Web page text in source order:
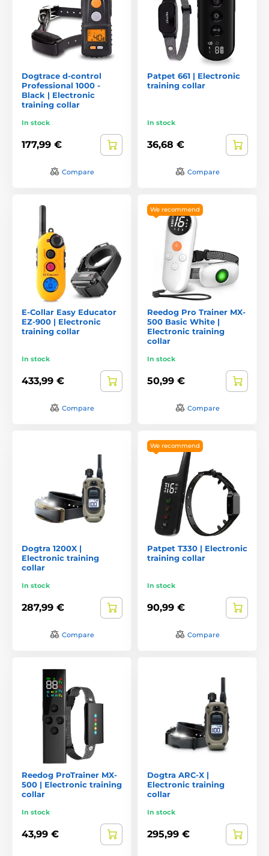
Dogtrace d-control
Professional 1000 -
Black | Electronic
training collar
In stock
177,99 €
Compare
Patpet 661 | Electronic
training collar
In stock
36,68 €
Compare
E-Collar Easy Educator
EZ-900 | Electronic
training collar
In stock
433,99 €
Compare
We recommend
Reedog Pro Trainer MX-
500 Basic White |
Electronic training
collar
In stock
50,99 €
Compare
Dogtra 1200X |
Electronic training
collar
In stock
287,99 €
Compare
We recommend
Patpet T330 | Electronic
training collar
In stock
90,99 €
Compare
Reedog ProTrainer MX-
500 | Electronic training
collar
In stock
43,99 €
Dogtra ARC-X |
Electronic training
collar
In stock
295,99 €